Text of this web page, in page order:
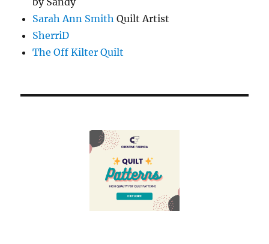
Sarah Ann Smith Quilt Artist
SherriD
The Off Kilter Quilt